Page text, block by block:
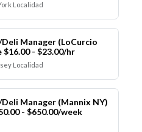
Localidad
Manager (LoCurcio
$16.00 - $23.00/hr
Localidad
Manager (Mannix NY)
- $650.00/week